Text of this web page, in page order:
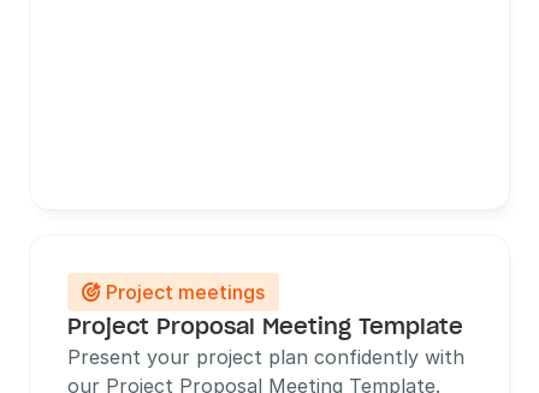
 Project meetings
Project Proposal Meeting Template
Present your project plan confidently with
our Project Proposal Meeting Template.